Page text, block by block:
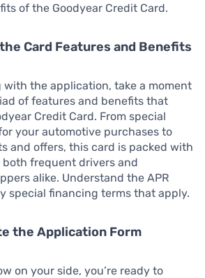
of the Goodyear Credit Card.
Card Features and Benefits
with the application, take a moment
of features and benefits that
Credit Card. From special
your automotive purchases to
and offers, this card is packed with
frequent drivers and
alike. Understand the APR
special financing terms that apply.
the Application Form
on your side, you’re ready to